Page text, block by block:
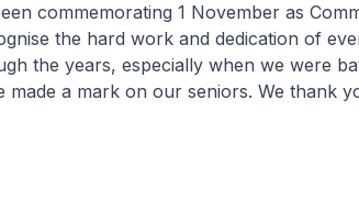
1 November as
the hard work and dedication of
the years, especially when we were
made a mark on our seniors. We thank